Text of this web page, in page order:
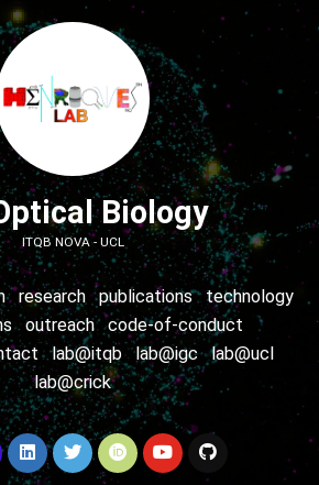
Biology
ITQB NOVA - UCL
research publications
technology
outreach
code-of-conduct
lab@itqb lab@igc
lab@ucl
lab@crick